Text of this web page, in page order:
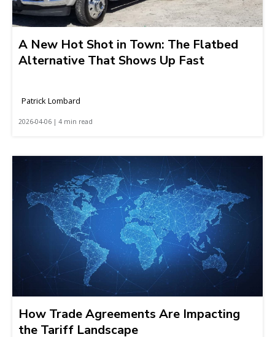
A New Hot Shot in Town: The Flatbed
Alternative That Shows Up Fast
Patrick Lombard
2026-04-06 | 4 min read
How Trade Agreements Are Impacting
the Tariff Landscape